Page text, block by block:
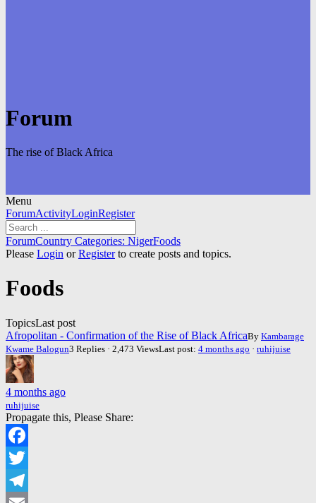
Forum
The rise of Black Africa
Menu
Forum
Navigation
ForumActivityLoginRegister
Forum
breadcrumbs
You
are
ForumCountry Categories: NigerFoods
Please Login orRegisterto create posts and topics.
Foods
TopicsLast post
Afropolitan - Confirmation of the Rise of Black AfricaBy Kambarage
Kwame Balogun3 Replies · 2,473 ViewsLast post: 4 months ago · ruhijuise
4 months ago
ruhijuise
Propagate this, Please Share:
Facebook
Twitter